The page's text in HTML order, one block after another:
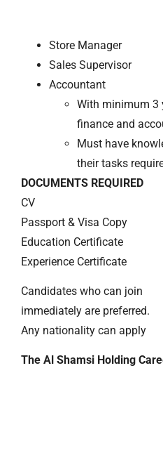
Store Manager
Sales Supervisor
Accountant
With minimum 3
finance and
Must have
their tasks
DOCUMENTS REQUIRED
CV
Passport & Visa Copy
Education Certificate
Experience Certificate
Candidates who can join
immediately are preferred.
Any nationality can apply
The Al Shamsi Holding